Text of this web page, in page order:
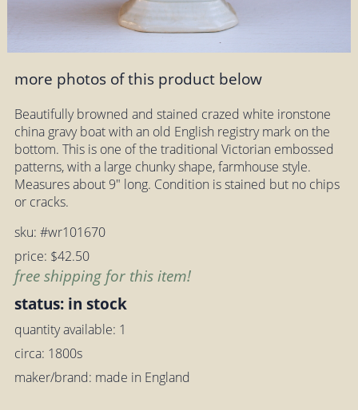
more photos of this product below
Beautifully browned and stained crazed white ironstone
china gravy boat with an old English registry mark on the
bottom. This is one of the traditional Victorian embossed
patterns, with a large chunky shape, farmhouse style.
Measures about 9" long. Condition is stained but no chips
or cracks.
sku: #wr101670
price: $42.50
free shipping for this item!
status: in stock
quantity available: 1
circa: 1800s
maker/brand: made in England